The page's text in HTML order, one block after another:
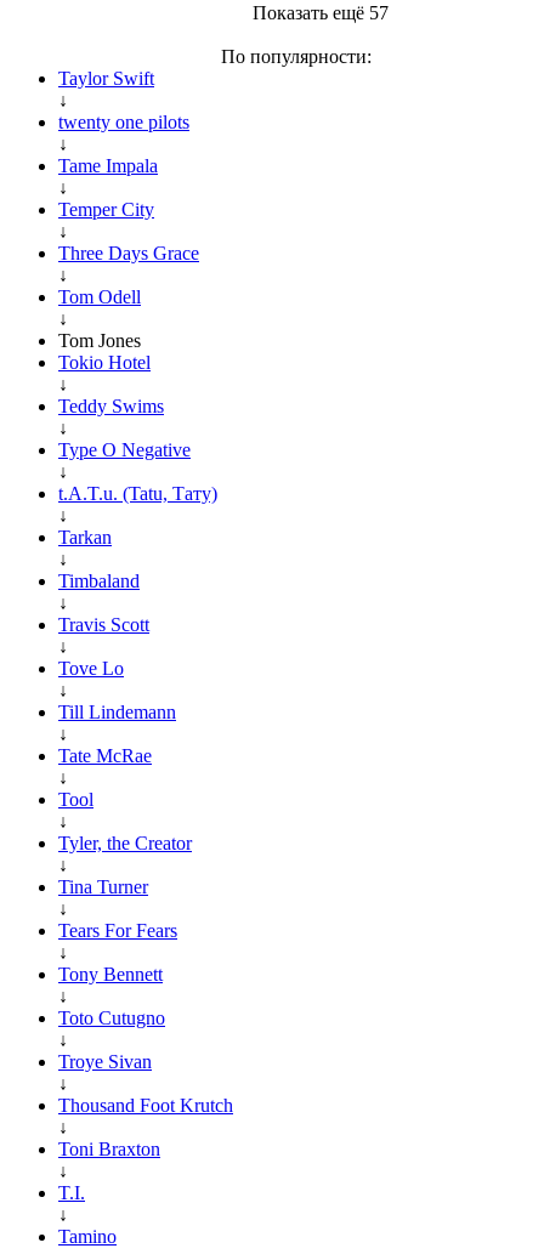
Показать ещё 57
По популярности:
Taylor Swift
↓
twenty one pilots
↓
Tame Impala
↓
Temper City
↓
Three Days Grace
↓
Tom Odell
↓
Tom Jones
Tokio Hotel
↓
Teddy Swims
↓
Type O Negative
↓
t.A.T.u. (Tatu, Тату)
↓
Tarkan
↓
Timbaland
↓
Travis Scott
↓
Tove Lo
↓
Till Lindemann
↓
Tate McRae
↓
Tool
↓
Tyler, the Creator
↓
Tina Turner
↓
Tears For Fears
↓
Tony Bennett
↓
Toto Cutugno
↓
Troye Sivan
↓
Thousand Foot Krutch
↓
Toni Braxton
↓
T.I.
↓
Tamino